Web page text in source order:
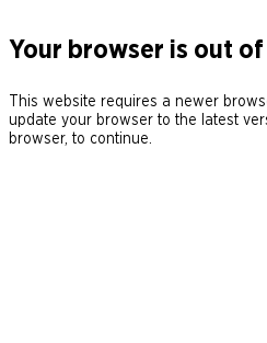
Your browser is out
This website requires a newer
update your browser to the latest
browser, to continue.